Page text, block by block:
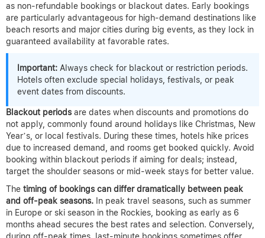
as non-refundable bookings or blackout dates. Early bookings
are particularly advantageous for high-demand destinations like
beach resorts and major cities during big events, as they lock in
guaranteed availability at favorable rates.
Important: Always check for blackout or restriction periods.
Hotels often exclude special holidays, festivals, or peak
event dates from discounts.
Blackout periods are dates when discounts and promotions do
not apply, commonly found around holidays like Christmas, New
Year’s, or local festivals. During these times, hotels hike prices
due to increased demand, and rooms get booked quickly. Avoid
booking within blackout periods if aiming for deals; instead,
target the shoulder seasons or mid-week stays for better value.
The timing of bookings can differ dramatically between peak
and off-peak seasons. In peak travel seasons, such as summer
in Europe or ski season in the Rockies, booking as early as 6
months ahead secures the best rates and selection. Conversely,
during off-peak times, last-minute bookings sometimes offer